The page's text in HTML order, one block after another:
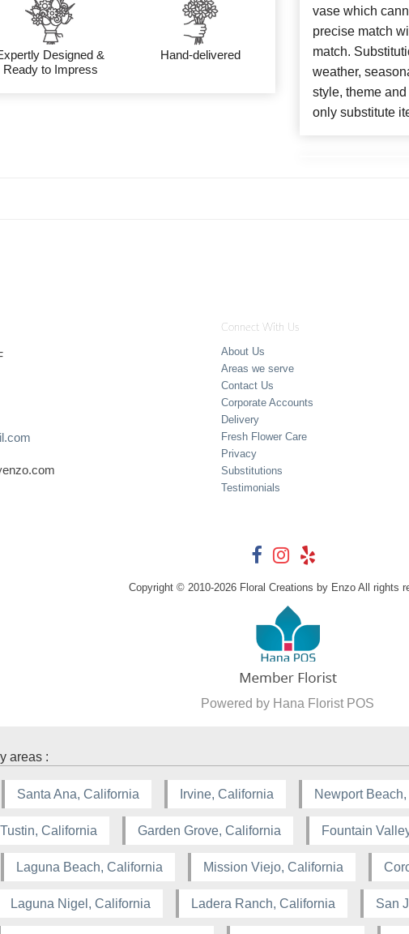
Designed &
Ready to Impress
Hand-delivered
vase which
precise match
match.
weather,
style, theme
only substitute
Connect With Us
About Us
Areas we serve
Contact Us
Corporate Accounts
Delivery
Fresh Flower Care
Privacy
Substitutions
Testimonials
Copyright © 2010-2026 Floral Creations by Enzo All rights
Powered by Hana Florist POS
areas :
Santa Ana, California Irvine, California Newport
Tustin, California Garden Grove, California Fountain
Laguna Beach, California Mission Viejo, California
Laguna Nigel, California Ladera Ranch, California San